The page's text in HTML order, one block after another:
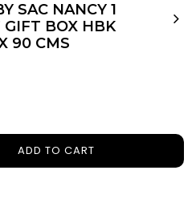
SAC NANCY 1
GIFT BOX HBK
90 CMS
ADD TO CART